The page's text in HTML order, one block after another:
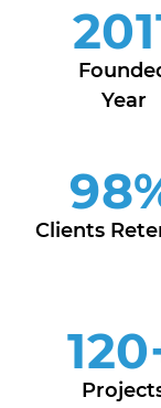
Year
98
Clients
120